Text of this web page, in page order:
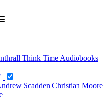
Think Time Audiobooks
Scadden Christian Moore